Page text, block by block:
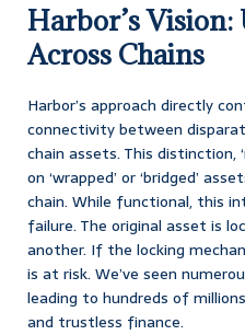
Harbor’s
Across Chains
Harbor’s approach directly
connectivity between
chain assets. This distinction,
on ‘wrapped’ or ‘bridged’
chain. While functional, this
failure. The original asset is
another. If the locking
is at risk. We’ve seen
leading to hundreds of
and trustless finance.